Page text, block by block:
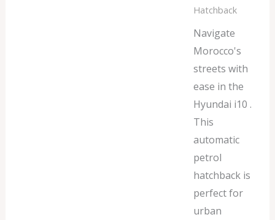
Hatchback
Navigate
Morocco's
streets with
ease in the
Hyundai i10 .
This
automatic
petrol
hatchback is
perfect for
urban